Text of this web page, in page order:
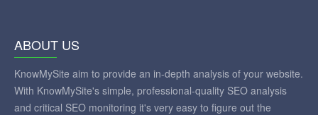
ABOUT US
KnowMySite aim to provide an in-depth analysis of your website.
With KnowMySite's simple, professional-quality SEO analysis
and critical SEO monitoring it's very easy to figure out the